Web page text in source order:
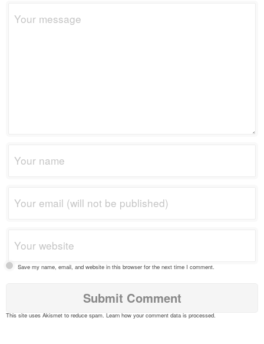
Save my name, email, and website in this browser for the next time I comment.
This site uses Akismet to reduce spam. Learn how your comment data is processed